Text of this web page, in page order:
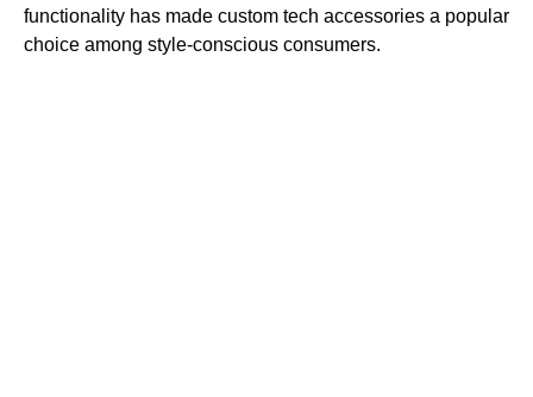
functionality has made custom tech accessories a popular
choice among style-conscious consumers.